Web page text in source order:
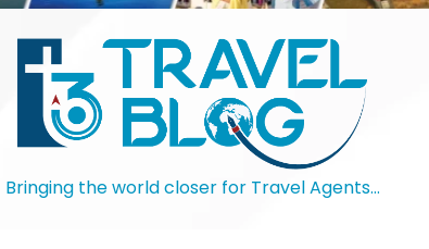
Bringing the world closer for Travel Agents…